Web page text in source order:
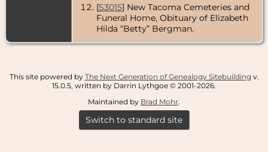
[S3015] New Tacoma Cemeteries and
Funeral Home, Obituary of Elizabeth
Hilda “Betty” Bergman.
This site powered by The Next Generation of Genealogy Sitebuilding v.
15.0.5, written by Darrin Lythgoe © 2001-2026.
Maintained by Brad Mohr.
Switch to standard site